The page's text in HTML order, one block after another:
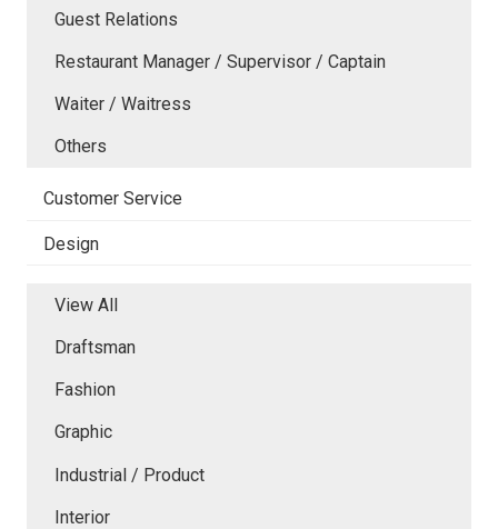
Guest Relations
Restaurant Manager / Supervisor / Captain
Waiter / Waitress
Others
Customer Service
Design
View All
Draftsman
Fashion
Graphic
Industrial / Product
Interior